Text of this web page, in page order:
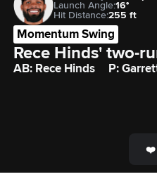
Launch Angle:16°
Hit Distance:255 ft
Momentum Swing
Rece Hinds' two-
AB: Rece Hinds P: